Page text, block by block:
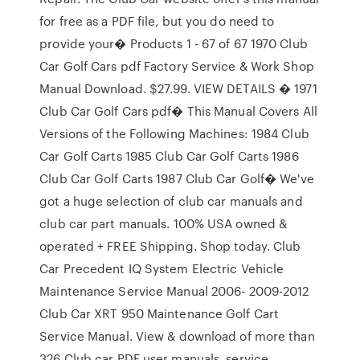
for free as a PDF file, but you do need to
provide your� Products 1 - 67 of 67 1970 Club
Car Golf Cars pdf Factory Service & Work Shop
Manual Download. $27.99. VIEW DETAILS � 1971
Club Car Golf Cars pdf� This Manual Covers All
Versions of the Following Machines: 1984 Club
Car Golf Carts 1985 Club Car Golf Carts 1986
Club Car Golf Carts 1987 Club Car Golf� We've
got a huge selection of club car manuals and
club car part manuals. 100% USA owned &
operated + FREE Shipping. Shop today. Club
Car Precedent IQ System Electric Vehicle
Maintenance Service Manual 2006- 2009-2012
Club Car XRT 950 Maintenance Golf Cart
Service Manual. View & download of more than